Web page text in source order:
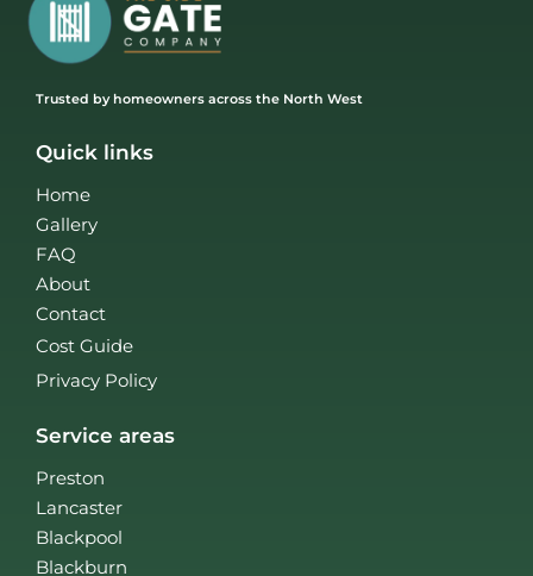
Trusted by homeowners across the North West
Quick links
Home
Gallery
FAQ
About
Contact
Cost Guide
Privacy Policy
Service areas
Preston
Lancaster
Blackpool
Blackburn